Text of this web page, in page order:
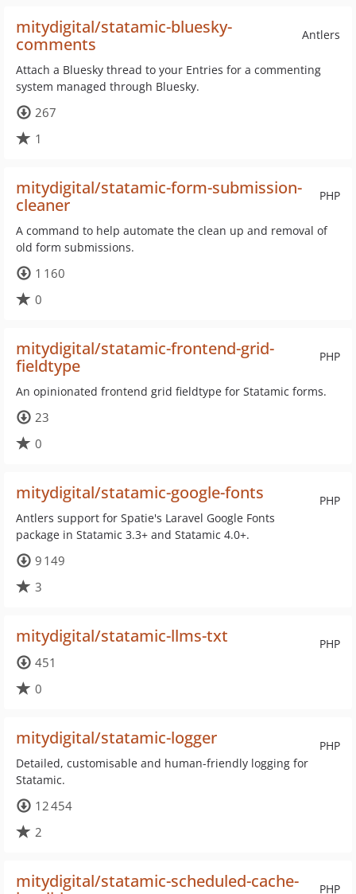
Antlers
mitydigital/statamic-bluesky-
comments
Attach a Bluesky thread to your Entries for a commenting
system managed through Bluesky.
267
1
PHP
mitydigital/statamic-form-submission-
cleaner
A command to help automate the clean up and removal of
old form submissions.
1 160
0
PHP
mitydigital/statamic-frontend-grid-
fieldtype
An opinionated frontend grid fieldtype for Statamic forms.
23
0
PHP
mitydigital/statamic-google-fonts
Antlers support for Spatie's Laravel Google Fonts
package in Statamic 3.3+ and Statamic 4.0+.
9 149
3
PHP
mitydigital/statamic-llms-txt
451
0
PHP
mitydigital/statamic-logger
Detailed, customisable and human-friendly logging for
Statamic.
12 454
2
PHP
mitydigital/statamic-scheduled-cache-